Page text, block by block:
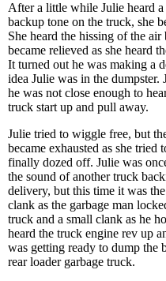
After a little while Julie heard
backup tone on the truck, she
She heard the hissing of the
became relieved as she heard
It turned out he was making a
idea Julie was in the dumpster.
he was not close enough to
truck start up and pull away.
Julie tried to wiggle free, but
became exhausted as she tried
finally dozed off. Julie was
the sound of another truck
delivery, but this time it was
clank as the garbage man
truck and a small clank as he
heard the truck engine rev up
was getting ready to dump the
rear loader garbage truck.